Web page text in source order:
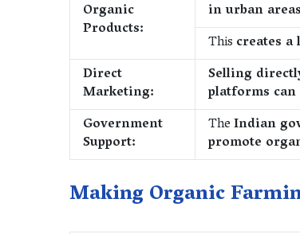
Organic
Products:
in urban areas
This creates
Direct
Marketing:
Selling
platforms
Government
Support:
TheIndian
promote
Making Organic